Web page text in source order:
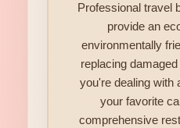
Professional travel
provide an
environmentally
replacing
you're dealing with
your favorite
comprehensive